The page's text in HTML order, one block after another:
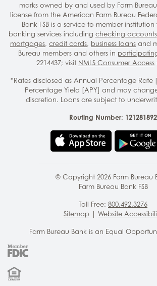
marks owned by and used by Farm Bureau
license from the American Farm Bureau
Bank FSB is a service-to-member
banking services including checking accounts
mortgages, credit cards, business loans and
Bureau members and others in
2214437; visit NMLS Consumer Access
*Rates disclosed as Annual Percentage Rate
Percentage Yield [APY] and may
discretion. Loans are subject to
Routing Number: 121281892
© Copyright 2026 Farm Bureau
Farm Bureau Bank FSB
Toll Free: 800.492.3276
Sitemap | Website
Farm Bureau Bank is an Equal